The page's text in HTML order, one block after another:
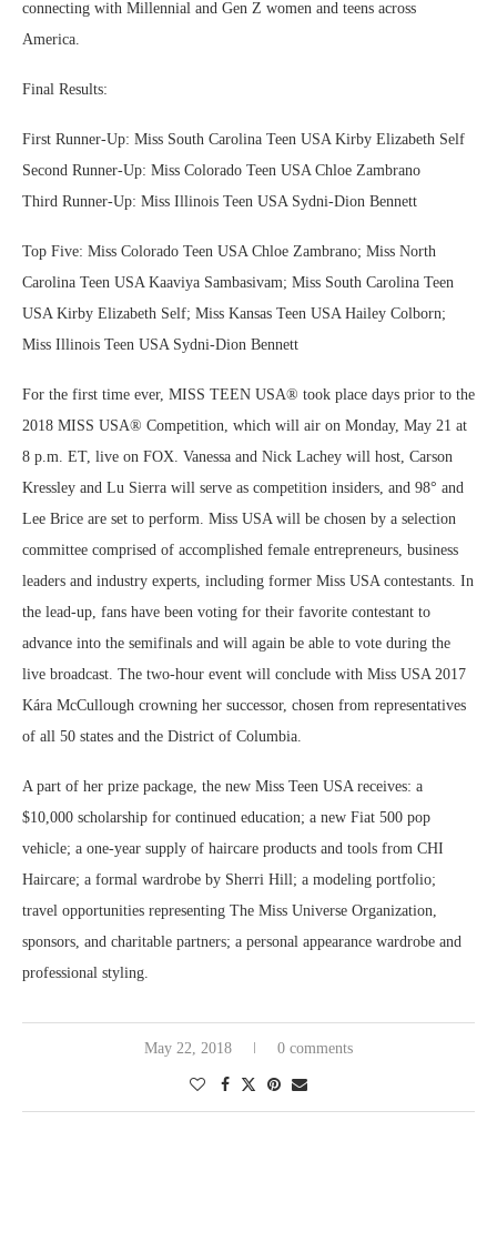
connecting with Millennial and Gen Z women and teens across
America.
Final Results:
First Runner-Up: Miss South Carolina Teen USA Kirby Elizabeth Self
Second Runner-Up: Miss Colorado Teen USA Chloe Zambrano
Third Runner-Up: Miss Illinois Teen USA Sydni-Dion Bennett
Top Five: Miss Colorado Teen USA Chloe Zambrano; Miss North
Carolina Teen USA Kaaviya Sambasivam; Miss South Carolina Teen
USA Kirby Elizabeth Self; Miss Kansas Teen USA Hailey Colborn;
Miss Illinois Teen USA Sydni-Dion Bennett
For the first time ever, MISS TEEN USA® took place days prior to the
2018 MISS USA® Competition, which will air on Monday, May 21 at
8 p.m. ET, live on FOX. Vanessa and Nick Lachey will host, Carson
Kressley and Lu Sierra will serve as competition insiders, and 98° and
Lee Brice are set to perform. Miss USA will be chosen by a selection
committee comprised of accomplished female entrepreneurs, business
leaders and industry experts, including former Miss USA contestants. In
the lead-up, fans have been voting for their favorite contestant to
advance into the semifinals and will again be able to vote during the
live broadcast. The two-hour event will conclude with Miss USA 2017
Kára McCullough crowning her successor, chosen from representatives
of all 50 states and the District of Columbia.
A part of her prize package, the new Miss Teen USA receives: a
$10,000 scholarship for continued education; a new Fiat 500 pop
vehicle; a one-year supply of haircare products and tools from CHI
Haircare; a formal wardrobe by Sherri Hill; a modeling portfolio;
travel opportunities representing The Miss Universe Organization,
sponsors, and charitable partners; a personal appearance wardrobe and
professional styling.
May 22, 2018 0 comments